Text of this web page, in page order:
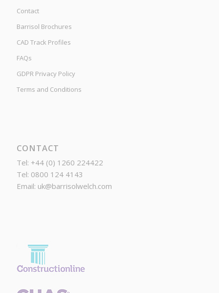
Contact
Barrisol Brochures
CAD Track Profiles
FAQs
GDPR Privacy Policy
Terms and Conditions
CONTACT
Tel: +44 (0) 1260 224422
Tel: 0800 124 4143
Email: uk@barrisolwelch.com